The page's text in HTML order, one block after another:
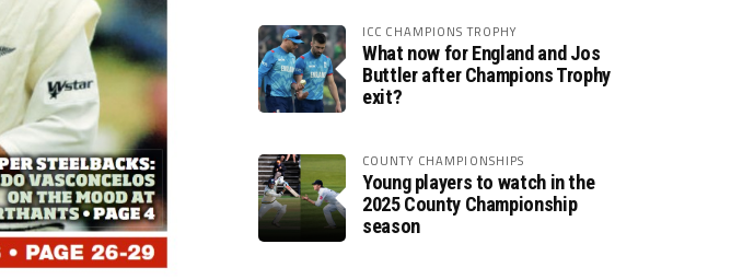
ICC CHAMPIONS TROPHY
What now for England and Jos
Buttler after Champions Trophy
exit?
COUNTY CHAMPIONSHIPS
Young players to watch in the
2025 County Championship
season